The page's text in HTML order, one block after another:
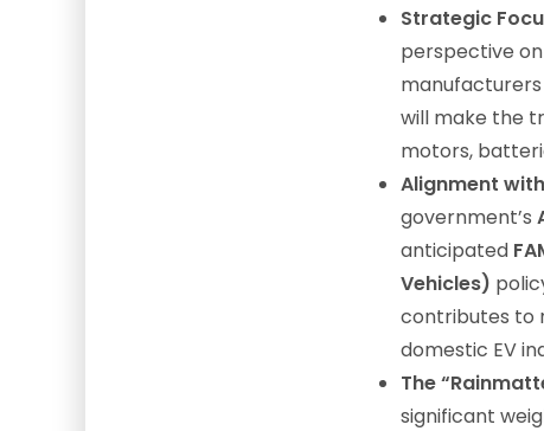
Strategic
perspective
will make the
motors,
Alignment
government’s
anticipated
Vehicles)
contributes to
domestic EV
The
significant